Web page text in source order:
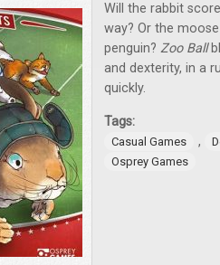
Will the rabbit
way? Or the
penguin? Zoo Ball
and dexterity, in a
quickly.
Tags:
Casual Games ,
Osprey Games